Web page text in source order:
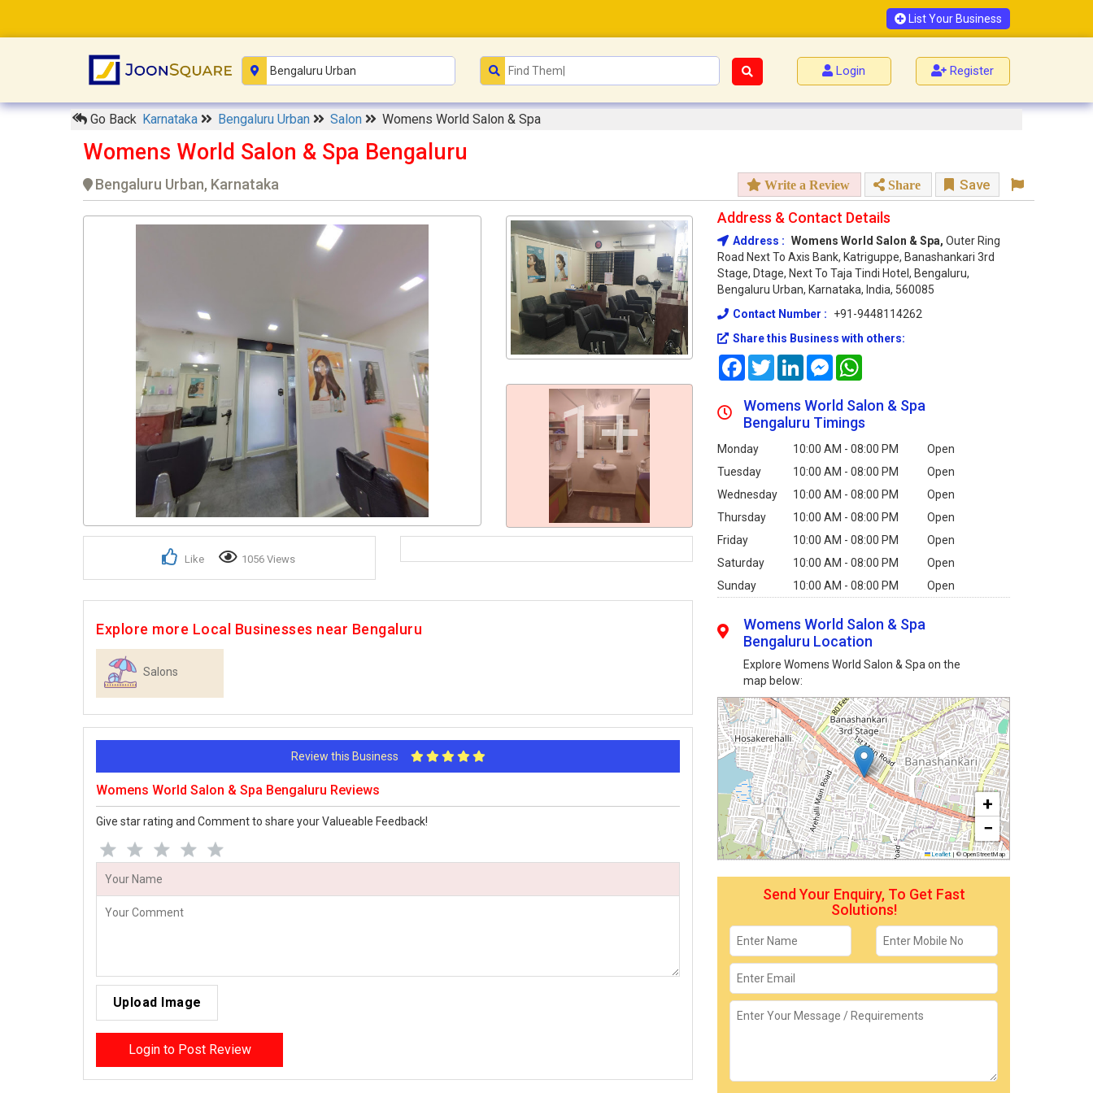
List Your Business
Login Register
Go Back Karnataka Bengaluru Urban Salon Womens World Salon & Spa
Womens World Salon & Spa Bengaluru
Bengaluru Urban, Karnataka Write a Review Share Save
1+
Like 1056 Views
Explore more Local Businesses near Bengaluru
Salons
Review this Business
Womens World Salon & Spa Bengaluru Reviews
Give star rating and Comment to share your Valueable Feedback!
Upload Image
Login to Post Review
Address & Contact Details
Address : Womens World Salon & Spa, Outer Ring
Road Next To Axis Bank, Katriguppe, Banashankari 3rd
Stage, Dtage, Next To Taja Tindi Hotel, Bengaluru,
Bengaluru Urban, Karnataka, India, 560085
Contact Number :
+91-9448114262
Share this Business with others:
FacebookTwitterLinkedInMessenger
Womens World Salon & Spa
Bengaluru Timings
Monday 10:00 AM - 08:00 PM
Open
Tuesday
10:00 AM - 08:00 PM
Open
Wednesday
10:00 AM - 08:00 PM
Open
Thursday
10:00 AM - 08:00 PM
Open
Friday
10:00 AM - 08:00 PM
Open
Saturday
10:00 AM - 08:00 PM
Open
Sunday
10:00 AM - 08:00 PM Open
Womens World Salon & Spa
Bengaluru Location
Explore Womens World Salon & Spa on the
map below:
+
−
Leaflet | © OpenStreetMap
Send Your Enquiry, To Get Fast
Solutions!